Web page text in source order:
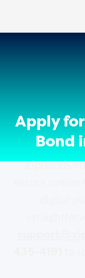
Apply
Bond
ZipBonds